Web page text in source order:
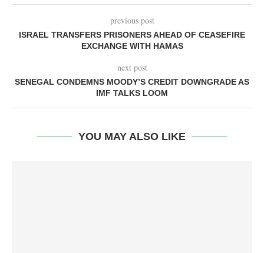
previous post
ISRAEL TRANSFERS PRISONERS AHEAD OF CEASEFIRE
EXCHANGE WITH HAMAS
next post
SENEGAL CONDEMNS MOODY’S CREDIT DOWNGRADE AS
IMF TALKS LOOM
YOU MAY ALSO LIKE